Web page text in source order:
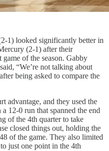
1) looked significantly better in
(2-1) after their
game of the season. Gabby
“We’re not talking about
being asked to compare the
advantage, and they used the
12-0 run that spanned the end
of the 4th quarter to take
closed things out, holding the
of the game. They also limited
just one point in the 4th